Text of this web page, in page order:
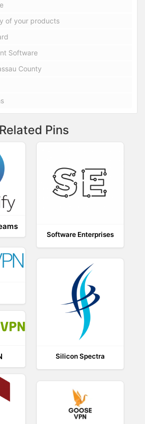
of your products
Software
County
Related Pins
Software Enterprises
Silicon Spectra